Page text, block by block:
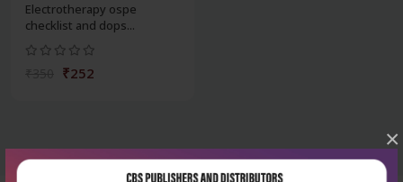
×
Electrotherapy ospe
checklist and dops...
₹252